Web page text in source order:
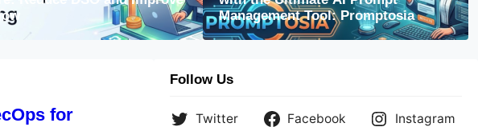
Modern Enterprise TeamsManagement Tool: Promptosia
for
Follow Us
Twitter Facebook
Instagram